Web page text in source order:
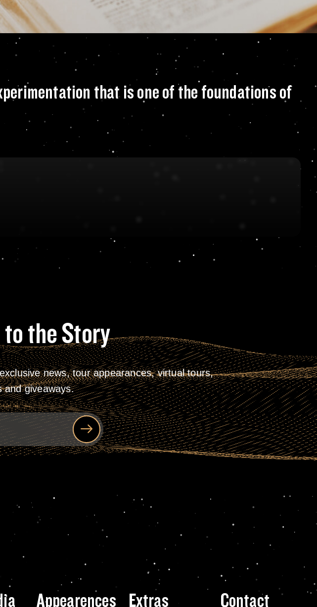
feel about the genetic
that is one of the foundations of
the Story
news, tour appearances, virtual tours,
and giveaways.
Appearences Extras Contact